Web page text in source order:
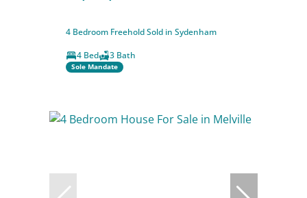
4 Bedroom Freehold Sold in Sydenham
4 Bed
3 Bath
Sole Mandate